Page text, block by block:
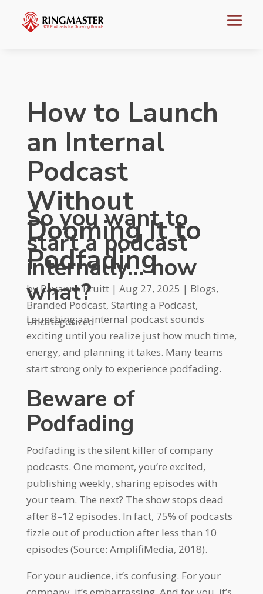
How to Launch
an Internal
Podcast
Without
Dooming It to
Podfading
byRayanne Pruitt| Aug 27, 2025 | Blogs,
Branded Podcast, Starting a Podcast,
Uncategorized
So you want to
start a podcast
internally… now
what?
Launching an internal podcast sounds
exciting until you realize just how much time,
energy, and planning it takes. Many teams
start strong only to experience podfading.
Beware of
Podfading
Podfading is the silent killer of company
podcasts. One moment, you’re excited,
publishing weekly, sharing episodes with
your team. The next? The show stops dead
after 8–12 episodes. In fact, 75% of podcasts
fizzle out of production after less than 10
episodes (Source: AmplifiMedia, 2018).
For your audience, it’s confusing. For your